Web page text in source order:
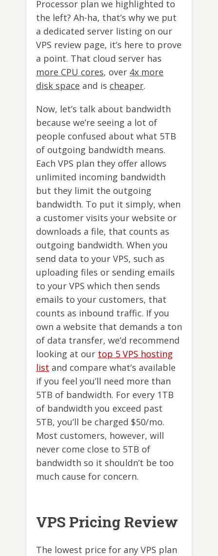
Processor plan we highlighted to
the left? Ah-ha, that’s why we put
a dedicated server listing on our
VPS review page, it’s here to prove
a point. That cloud server has
more CPU cores, over 4x more
disk space and is cheaper.
Now, let’s talk about bandwidth
because we’re seeing a lot of
people confused about what 5TB
of outgoing bandwidth means.
Each VPS plan they offer allows
unlimited incoming bandwidth
but they limit the outgoing
bandwidth. To put it simply, when
a customer visits your website or
downloads a file, that counts as
outgoing bandwidth. When you
send data to your VPS, such as
uploading files or sending emails
to your VPS which then sends
emails to your customers, that
counts as inbound traffic. If you
own a website that demands a ton
of data transfer, we’d recommend
looking at our top 5 VPS hosting
list and compare what’s available
if you feel you’ll need more than
5TB of bandwidth. For every 1TB
of bandwidth you exceed past
5TB, you’ll be charged $50/mo.
Most customers, however, will
never come close to 5TB of
bandwidth so it shouldn’t be too
much cause for concern.
VPS Pricing Review
The lowest price for any VPS plan